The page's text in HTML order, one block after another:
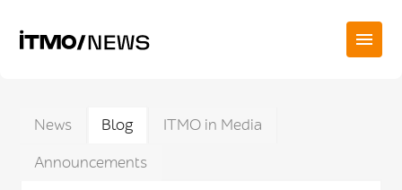
News Blog
ITMO in Media
Announcements